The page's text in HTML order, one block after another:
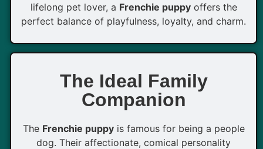
lifelong pet lover, a Frenchie puppyoffers the
perfect balance of playfulness, loyalty, and charm.
The Ideal Family
Companion
The Frenchie puppyis famous for being a people
dog. Their affectionate, comical personality